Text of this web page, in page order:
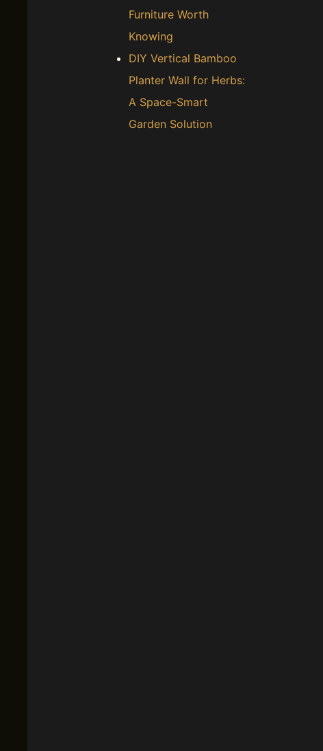
Furniture Worth
Knowing
DIY Vertical Bamboo
Planter Wall for Herbs:
A Space-Smart
Garden Solution